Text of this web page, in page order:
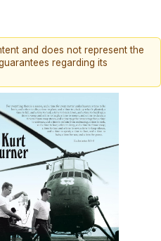
and does not represent the
regarding its